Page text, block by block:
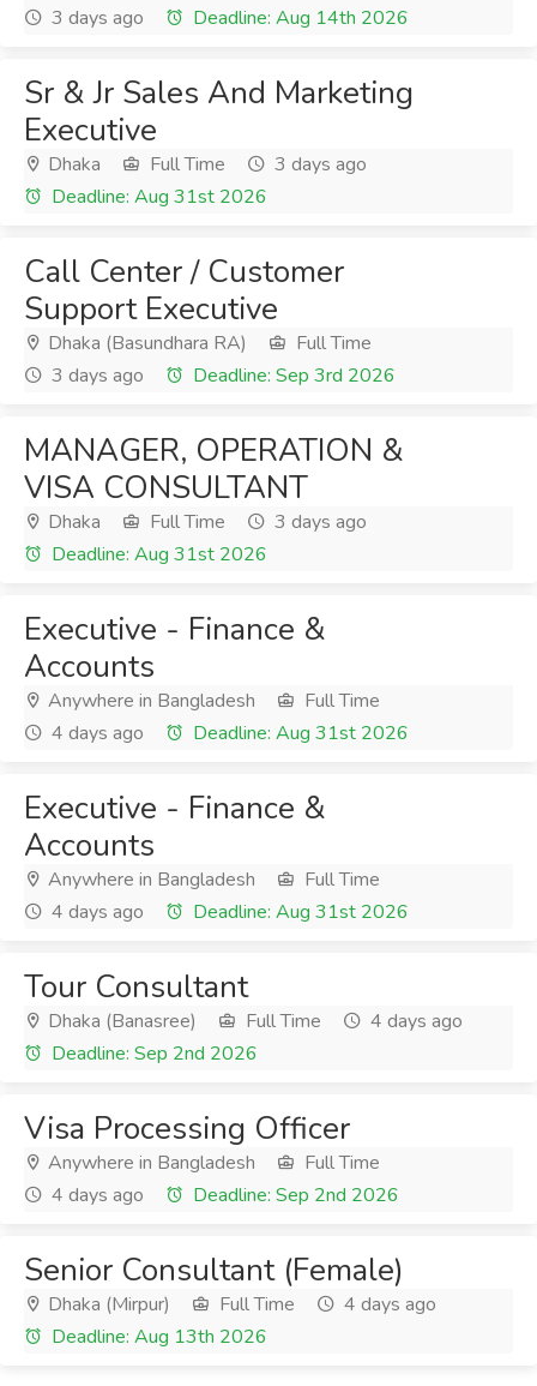
3 days ago
Deadline: Aug 14th 2026
Sr & Jr Sales And Marketing
Executive
Dhaka Full Time
3 days ago
Deadline: Aug 31st 2026
Call Center / Customer
Support Executive
Dhaka (Basundhara RA)
Full Time
3 days ago
Deadline: Sep 3rd 2026
MANAGER, OPERATION &
VISA CONSULTANT
Dhaka Full Time
3 days ago
Deadline: Aug 31st 2026
Executive - Finance &
Accounts
Anywhere in Bangladesh
Full Time
4 days ago
Deadline: Aug 31st 2026
Executive - Finance &
Accounts
Anywhere in Bangladesh
Full Time
4 days ago
Deadline: Aug 31st 2026
Tour Consultant
Dhaka (Banasree) Full Time
4 days ago
Deadline: Sep 2nd 2026
Visa Processing Officer
Anywhere in Bangladesh
Full Time
4 days ago
Deadline: Sep 2nd 2026
Senior Consultant (Female)
Dhaka (Mirpur) Full Time
4 days ago
Deadline: Aug 13th 2026